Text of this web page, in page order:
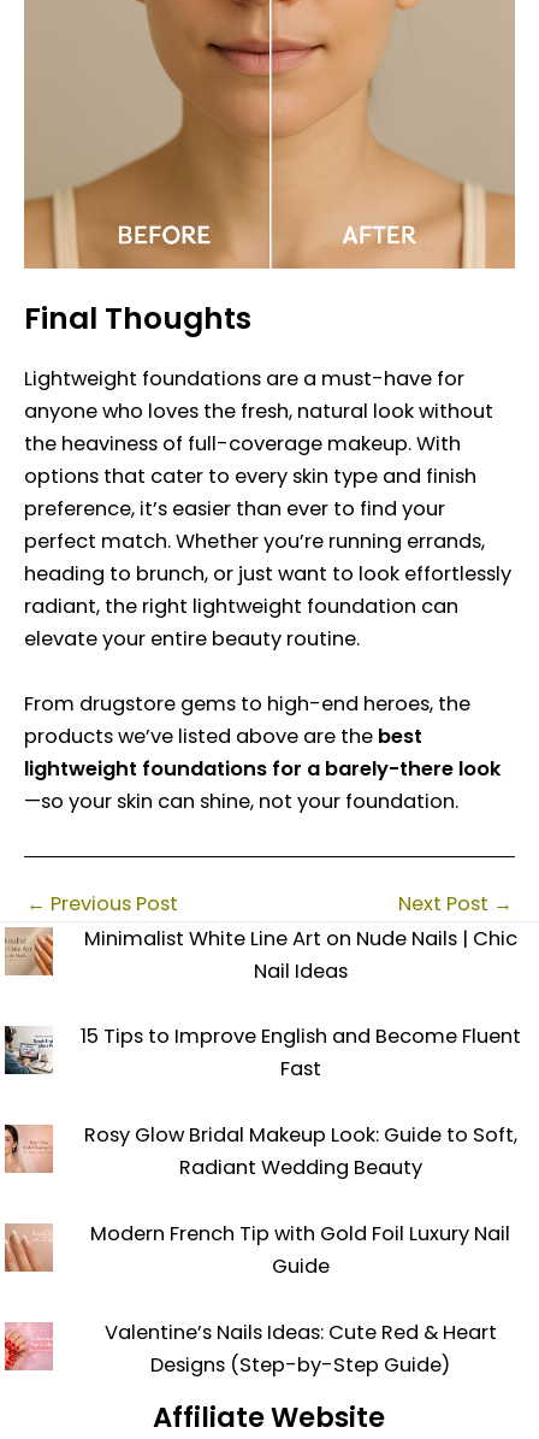
Final Thoughts
Lightweight foundations are a must-have for
anyone who loves the fresh, natural look without
the heaviness of full-coverage makeup. With
options that cater to every skin type and finish
preference, it’s easier than ever to find your
perfect match. Whether you’re running errands,
heading to brunch, or just want to look effortlessly
radiant, the right lightweight foundation can
elevate your entire beauty routine.
From drugstore gems to high-end heroes, the
products we’ve listed above are the best
lightweight foundations for a barely-there look
—so your skin can shine, not your foundation.
← Previous Post Next Post →
Minimalist White Line Art on Nude Nails | Chic
Nail Ideas
15 Tips to Improve English and Become Fluent
Fast
Rosy Glow Bridal Makeup Look: Guide to Soft,
Radiant Wedding Beauty
Modern French Tip with Gold Foil Luxury Nail
Guide
Valentine’s Nails Ideas: Cute Red & Heart
Designs (Step-by-Step Guide)
Affiliate Website